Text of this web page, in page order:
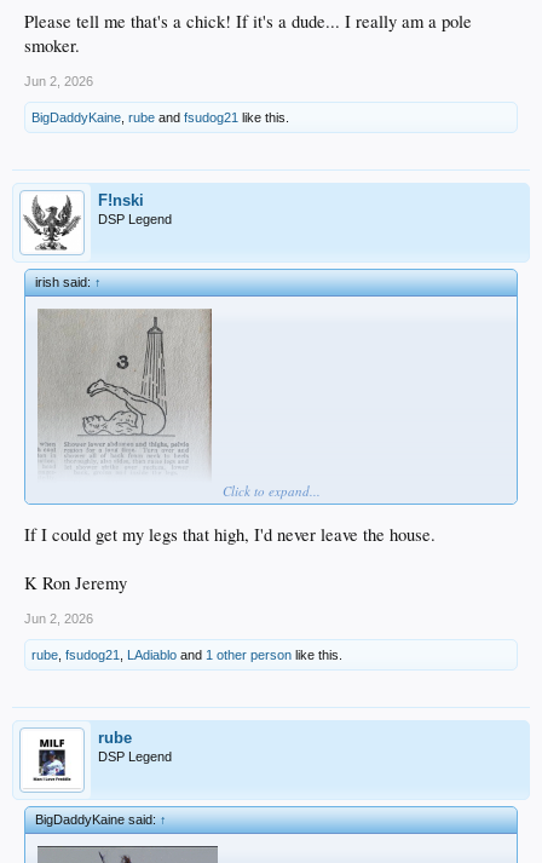
Please tell me that's a chick! If it's a dude... I really am a pole
smoker.
Jun 2, 2026
BigDaddyKaine, rube and fsudog21 like this.
F!nski
DSP Legend
irish said:↑
Click to expand...
If I could get my legs that high, I'd never leave the house.
K Ron Jeremy
Jun 2, 2026
rube fsudog21 LAdiablo and 1 other person like this.
rube
DSP Legend
BigDaddyKaine said:↑